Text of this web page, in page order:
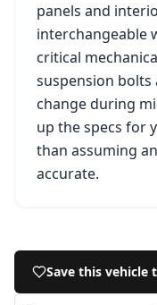
panels and
interchangeable
critical
suspension
change during
up the specs for
than assuming
accurate.
Save this vehicle